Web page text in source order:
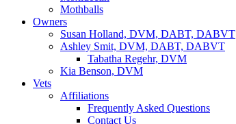
Mothballs
Owners
Susan Holland, DVM, DABT, DABVT
Ashley Smit, DVM, DABT, DABVT
Tabatha Regehr, DVM
Kia Benson, DVM
Vets
Affiliations
Frequently Asked Questions
Contact Us